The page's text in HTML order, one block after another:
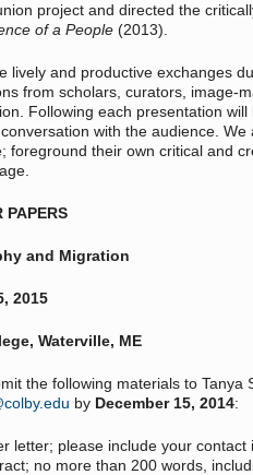
project and directed the
of a People (2013).
lively and productive exchanges
from scholars, curators, image-
Following each presentation
with the audience.
foreground their own critical and
PAPERS
and Migration
2015
Waterville, ME
the following materials to Tanya
by December 15, 2014:
letter; please include your
no more than 200 words,